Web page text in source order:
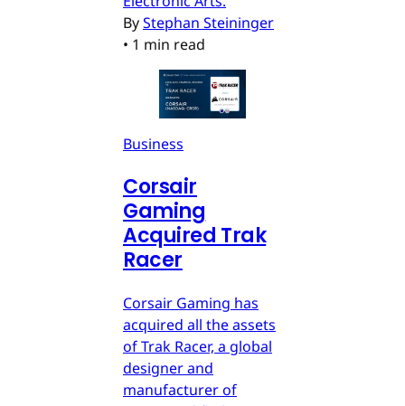
ByStephan Steininger
• 1 min read
Business
Corsair
Gaming
Acquired Trak
Racer
Corsair Gaming has
acquired all the assets
of Trak Racer, a global
designer and
manufacturer of